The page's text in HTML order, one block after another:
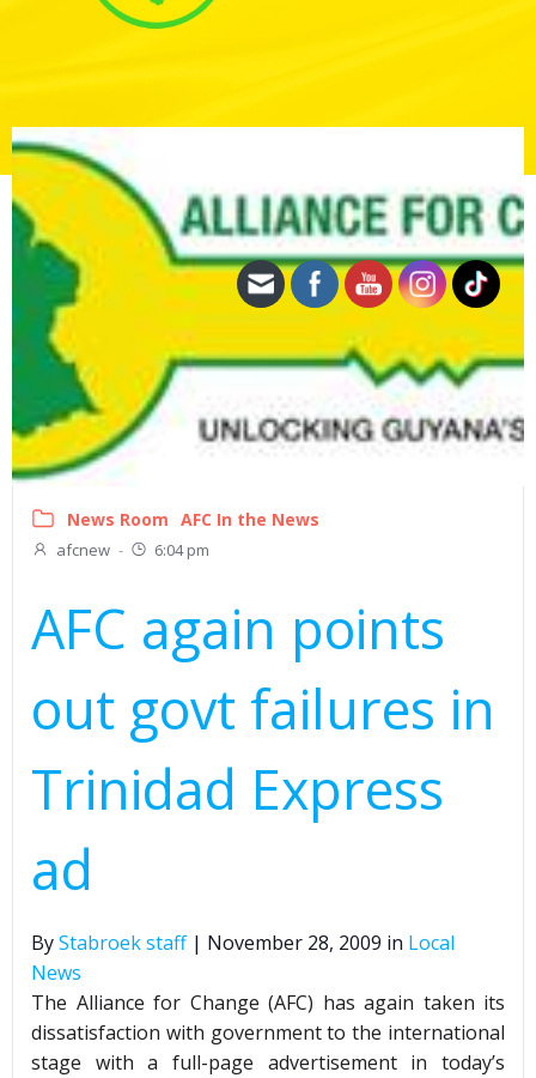
News Room AFC In the News
afcnew - 6:04 pm
AFC again points
out govt failures in
Trinidad Express
ad
ByStabroek staff| November 28, 2009 in Local
News
The Alliance for Change (AFC) has again taken its
dissatisfaction with government to the international
stage with a full-page advertisement in today’s